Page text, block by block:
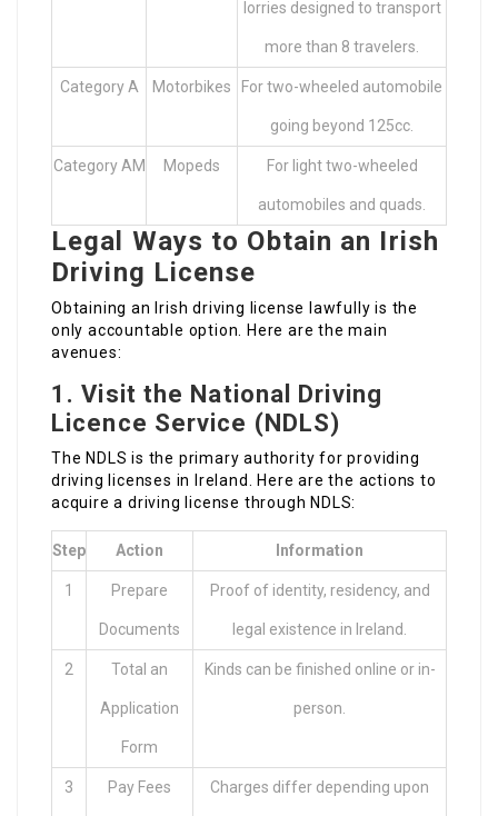
lorries designed to transport
more than 8 travelers.
Category A Motorbikes For two-wheeled automobile
going beyond 125cc.
Category AM Mopeds For light two-wheeled
automobiles and quads.
Legal Ways to Obtain an Irish
Driving License
Obtaining an Irish driving license lawfully is the
only accountable option. Here are the main
avenues:
1.Visit the National Driving
Licence Service (NDLS)
The NDLS is the primary authority for providing
driving licenses in Ireland. Here are the actions to
acquire a driving license through NDLS:
Step Action Information
1 Prepare
Documents
Proof of identity, residency, and
legal existence in Ireland.
2 Total an
Application
Form
Kinds can be finished online or in-
person.
3 Pay Fees Charges differ depending upon